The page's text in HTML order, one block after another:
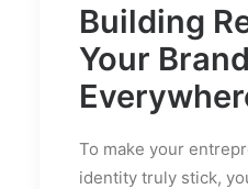
Building
Your Brand
To make your
identity truly stick,